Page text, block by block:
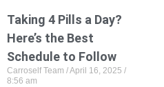
Taking 4 Pills a Day?
Here’s the Best
Schedule to Follow
Carroself Team
April 16, 2025
8:56 am